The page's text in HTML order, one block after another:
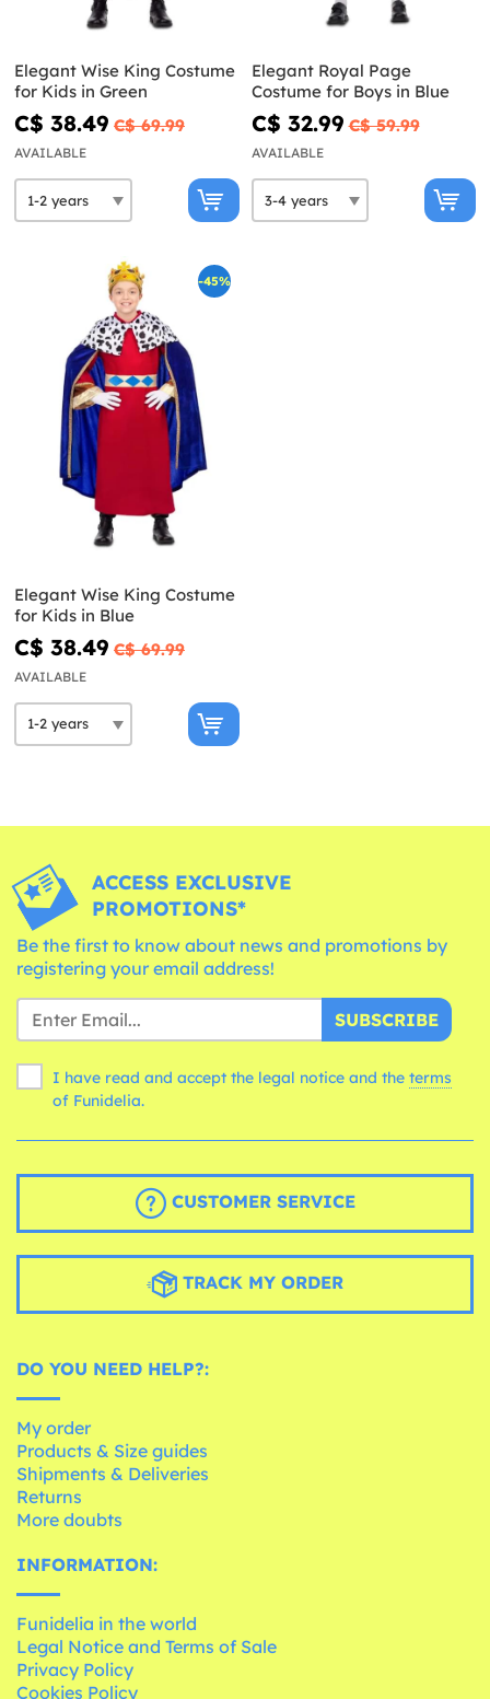
Elegant Wise King Costume
for Kids in Green
C$ 38.49 C$ 69.99
AVAILABLE
Elegant Royal Page
Costume for Boys in Blue
C$ 32.99 C$ 59.99
AVAILABLE
-45%
Elegant Wise King Costume
for Kids in Blue
C$ 38.49 C$ 69.99
AVAILABLE
ACCESS EXCLUSIVE
PROMOTIONS*
Be the first to know about news and promotions by
registering your email address!
SUBSCRIBE
I have read and accept the legal notice and the terms
of Funidelia.
CUSTOMER SERVICE
TRACK MY ORDER
DO YOU NEED HELP?:
My order
Products & Size guides
Shipments & Deliveries
Returns
More doubts
INFORMATION:
Funidelia in the world
Legal Notice and Terms of Sale
Privacy Policy
Cookies Policy